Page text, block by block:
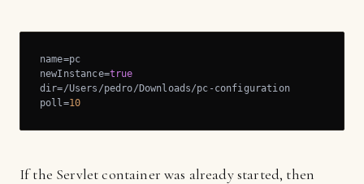
name=pc
newInstance=true
dir=/Users/pedro/Downloads/pc-configuration
poll=10
If the Servlet container was already started, then